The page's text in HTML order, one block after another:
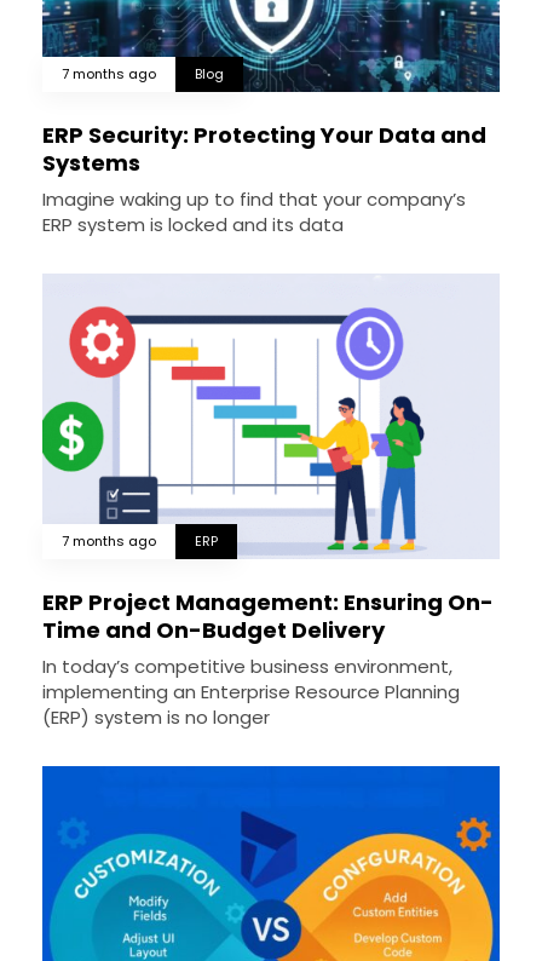
7 months ago Blog
ERP Security: Protecting Your Data and
Systems
Imagine waking up to find that your company’s
ERP system is locked and its data
7 months ago ERP
ERP Project Management: Ensuring On-
Time and On-Budget Delivery
In today’s competitive business environment,
implementing an Enterprise Resource Planning
(ERP) system is no longer